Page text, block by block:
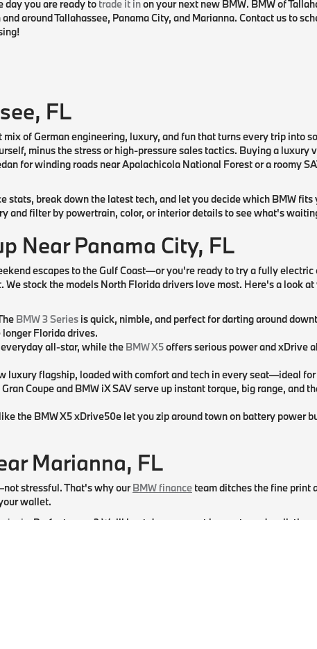
day you are ready to trade it inon your next new BMW. BMW of
around Tallahassee, Panama City, and Marianna. Contact us to
FL
of German engineering, luxury, and fun that turns every trip into
minus the stress or high-pressure sales tactics. Buying a luxury
for winding roads near Apalachicola National Forest or a roomy
stats, break down the latest tech, and let you decide which BMW
and filter by powertrain, color, or interior details to see what's
Near Panama City, FL
escapes to the Gulf Coast—or you're ready to try a fully
stock the models North Florida drivers love most. Here's a look
BMW 3 Series is quick, nimble, and perfect for darting around
Florida drives.
all-star, while the BMW X5offers serious power and xDrive
luxury flagship, loaded with comfort and tech in every seat—ideal
Coupe and BMW iX SAV serve up instant torque, big range, and
the BMW X5 xDrive50e let you zip around town on battery power
Marianna, FL
stressful. That's why ourBMW finance team ditches the fine print
wallet.
. Prefer to own? We'll hunt down a great loan rate and walk